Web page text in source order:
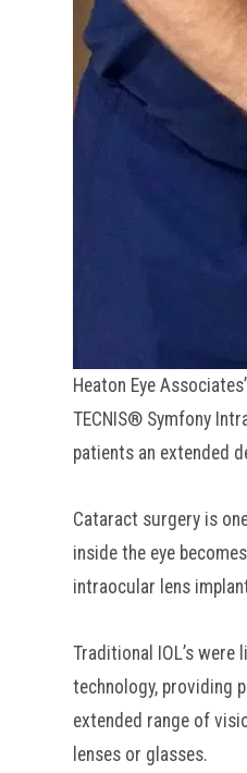
Heaton Eye
TECNIS® Symfony
patients an extended
Cataract surgery is
inside the eye
intraocular lens
Traditional IOL’s
technology, providing
extended range of
lenses or glasses.